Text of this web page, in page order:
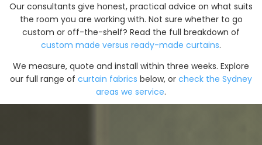
Our consultants give honest, practical advice on what suits
the room you are working with. Not sure whether to go
custom or off-the-shelf? Read the full breakdown of
custom made versus ready-made curtains.
We measure, quote and install within three weeks. Explore
our full range of curtain fabrics below, or check the Sydney
areas we service.